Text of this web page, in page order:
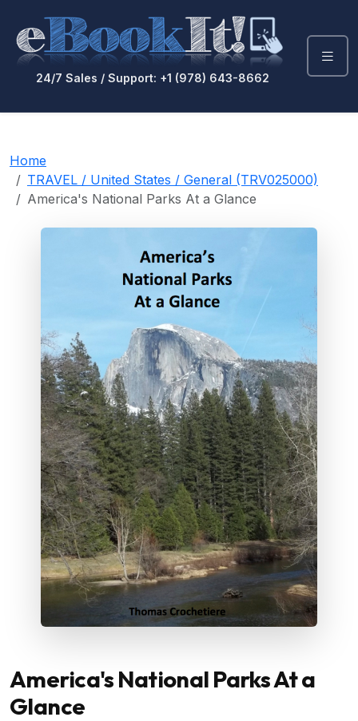
24/7 Sales / Support: +1 (978) 643-8662
Home
TRAVEL / United States / General (TRV025000)
America's National Parks At a Glance
America's National Parks At a
Glance